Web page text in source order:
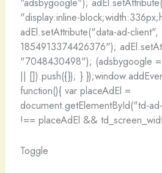
"display:inline-
adEl.setAttribute("data-ad-
1854913374426376");
"7048430498"); (adsbygoogle
|| []).push({}); }
function(){ var placeAdEl =
document.getElementById("td-
!== placeAdEl &&
Toggle